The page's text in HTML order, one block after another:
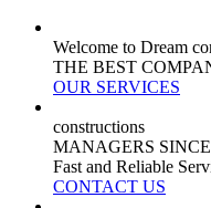
Welcome to Dream
THE BEST
OUR SERVICES
constructions
MANAGERS
Fast and Reliable
CONTACT US